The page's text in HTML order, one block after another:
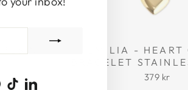
Pinterest
TikTokLinkedIn
EMILIA - HEART
BRACELET
379 kr